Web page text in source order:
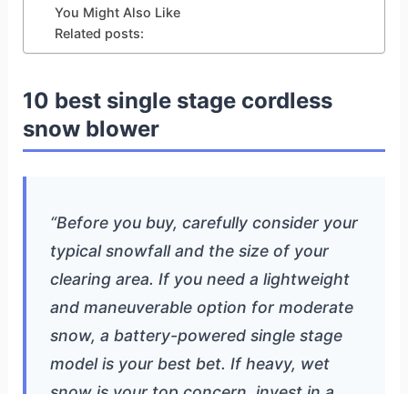
You Might Also Like
Related posts:
10 best single stage cordless
snow blower
“Before you buy, carefully consider your
typical snowfall and the size of your
clearing area. If you need a lightweight
and maneuverable option for moderate
snow, a battery-powered single stage
model is your best bet. If heavy, wet